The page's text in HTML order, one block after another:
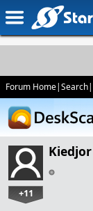
Forum Home|Search|
Kiedjor
+11